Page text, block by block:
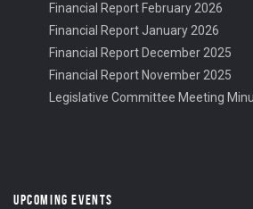
Financial Report February 2026
Financial Report January 2026
Financial Report December 2025
Financial Report November 2025
Legislative Committee Meeting
UPCOMING EVENTS